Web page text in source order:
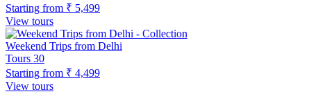
Starting from ₹ 5,499
View tours
Weekend Trips from Delhi
Tours 30
Starting from ₹ 4,499
View tours